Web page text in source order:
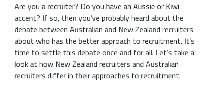
Are you a recruiter? Do you have an Aussie or Kiwi
accent? If so, then you’ve probably heard about the
debate between Australian and New Zealand recruiters
about who has the better approach to recruitment. It’s
time to settle this debate once and for all. Let’s take a
look at how New Zealand recruiters and Australian
recruiters differ in their approaches to recruitment.